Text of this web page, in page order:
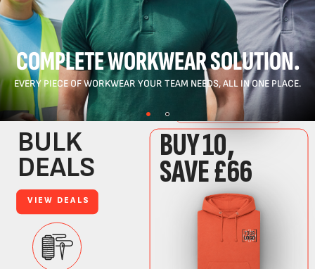
COMPLETE WORKWEAR SOLUTION.
EVERY PIECE OF WORKWEAR YOUR TEAM NEEDS, ALL IN ONE PLACE.